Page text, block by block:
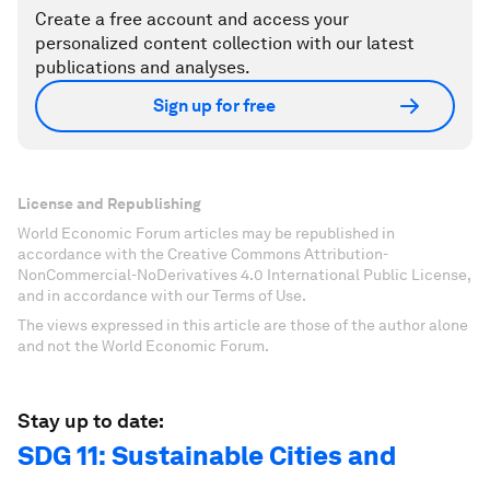
Create a free account and access your
personalized content collection with our latest
publications and analyses.
Sign up for free
License and Republishing
World Economic Forum articles may be republished in
accordance with the Creative Commons Attribution-
NonCommercial-NoDerivatives 4.0 International Public License,
and in accordance with our Terms of Use.
The views expressed in this article are those of the author alone
and not the World Economic Forum.
Stay up to date:
SDG 11: Sustainable Cities and